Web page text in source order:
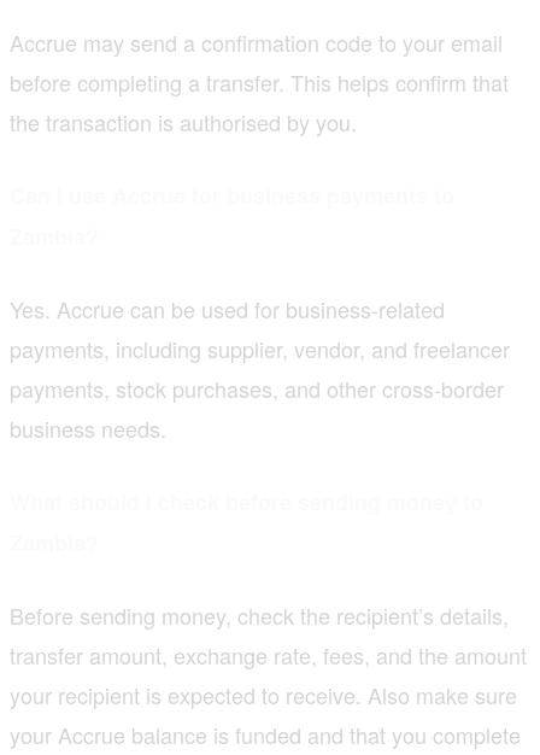
Accrue may send a confirmation code to your email
before completing a transfer. This helps confirm that
the transaction is authorised by you.
Yes. Accrue can be used for business-related
payments, including supplier, vendor, and freelancer
payments, stock purchases, and other cross-border
business needs.
Before sending money, check the recipient’s details,
transfer amount, exchange rate, fees, and the amount
your recipient is expected to receive. Also make sure
your Accrue balance is funded and that you complete